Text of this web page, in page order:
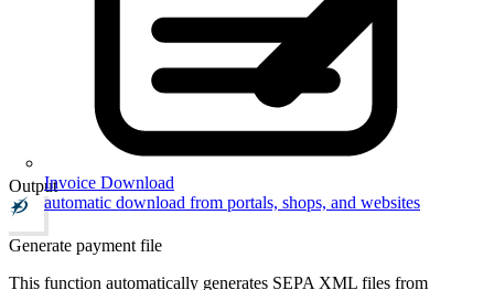
Invoice Download
automatic download from portals, shops, and websites
Output
Generate payment file
This function automatically generates SEPA XML files from